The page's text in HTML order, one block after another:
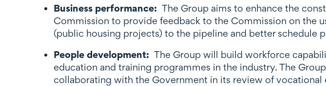
Business performance: The Group aims to enhance the
Commission to provide feedback to the Commission on the
(public housing projects) to the pipeline and better schedule
People development: The Group will build workforce
education and training programmes in the industry. The
collaborating with the Government in its review of vocational